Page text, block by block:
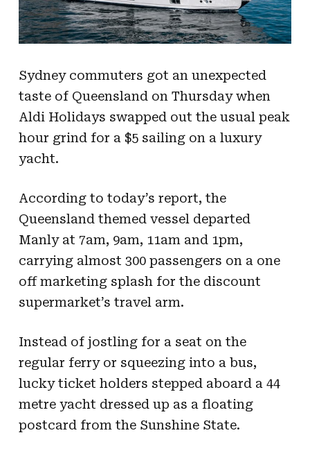
Sydney commuters got an unexpected
taste of Queensland on Thursday when
Aldi Holidays swapped out the usual peak
hour grind for a $5 sailing on a luxury
yacht.
According to today’s report, the
Queensland themed vessel departed
Manly at 7am, 9am, 11am and 1pm,
carrying almost 300 passengers on a one
off marketing splash for the discount
supermarket’s travel arm.
Instead of jostling for a seat on the
regular ferry or squeezing into a bus,
lucky ticket holders stepped aboard a 44
metre yacht dressed up as a floating
postcard from the Sunshine State.